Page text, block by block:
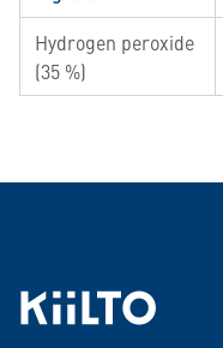
Hydrogen peroxide
(35 %)